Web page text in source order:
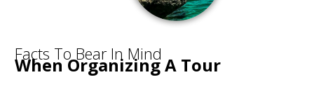
Facts To Bear In Mind
When Organizing A Tour